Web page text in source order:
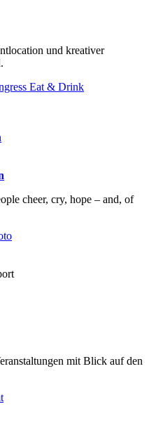
und kreativer
Eat & Drink
cheer, cry, hope – and, of
mit Blick auf den